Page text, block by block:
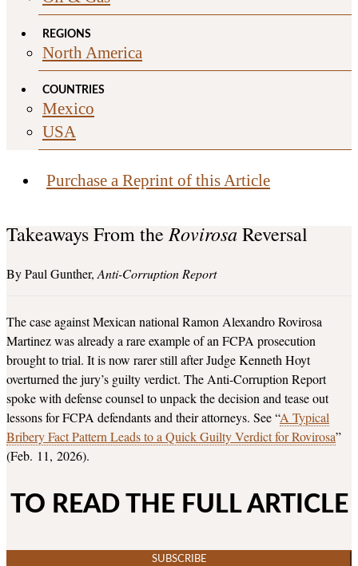
REGIONS
North America
COUNTRIES
Mexico
USA
Purchase a Reprint of this Article
Takeaways From theRovirosaReversal
Paul Gunther Anti-Corruption Report
The case against Mexican national Ramon Alexandro Rovirosa
Martinez was already a rare example of an FCPA prosecution
brought to trial. It is now rarer still after Judge Kenneth Hoyt
overturned the jury’s guilty verdict. The Anti-Corruption Report
spoke with defense counsel to unpack the decision and tease out
lessons for FCPA defendants and their attorneys. See “A Typical
Bribery Fact Pattern Leads to a Quick Guilty Verdict for Rovirosa”
(Feb. 11, 2026).
TO READ THE FULL ARTICLE
SUBSCRIBE